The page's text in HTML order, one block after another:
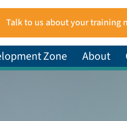
Talk to us about your training
Zone About